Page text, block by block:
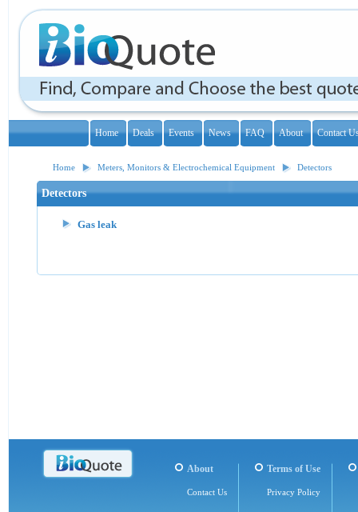
Home Deals Events News FAQ About Contact
Home Meters, Monitors & Electrochemical Equipment Detectors
Detectors
Gas leak
About
Contact Us
Terms of Use
Privacy Policy